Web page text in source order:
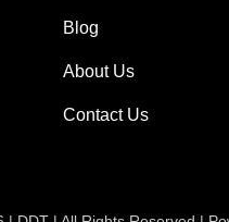
Blog
About Us
Contact Us